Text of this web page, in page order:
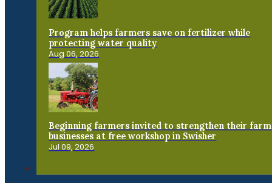
Program helps farmers save on fertilizer while
protecting water quality
Aug 06, 2026
Beginning farmers invited to strengthen their farm
businesses at free workshop in Swisher
Jul 09, 2026